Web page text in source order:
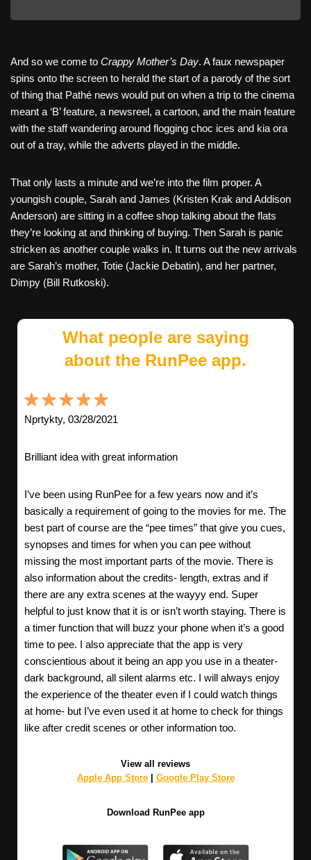
And so we come to Crappy Mother’s Day. A faux newspaper
spins onto the screen to herald the start of a parody of the sort
of thing that Pathé news would put on when a trip to the cinema
meant a ‘B’ feature, a newsreel, a cartoon, and the main feature
with the staff wandering around flogging choc ices and kia ora
out of a tray, while the adverts played in the middle.
That only lasts a minute and we’re into the film proper. A
youngish couple, Sarah and James (Kristen Krak and Addison
Anderson) are sitting in a coffee shop talking about the flats
they’re looking at and thinking of buying. Then Sarah is panic
stricken as another couple walks in. It turns out the new arrivals
are Sarah’s mother, Totie (Jackie Debatin), and her partner,
Dimpy (Bill Rutkoski).
What people are saying
about the RunPee app.
Nprtykty, 03/28/2021
Brilliant idea with great information
I’ve been using RunPee for a few years now and it’s
basically a requirement of going to the movies for me. The
best part of course are the “pee times” that give you cues,
synopses and times for when you can pee without
missing the most important parts of the movie. There is
also information about the credits- length, extras and if
there are any extra scenes at the wayyy end. Super
helpful to just know that it is or isn’t worth staying. There is
a timer function that will buzz your phone when it’s a good
time to pee. I also appreciate that the app is very
conscientious about it being an app you use in a theater-
dark background, all silent alarms etc. I will always enjoy
the experience of the theater even if I could watch things
at home- but I’ve even used it at home to check for things
like after credit scenes or other information too.
View all reviews
Apple App Store| Google Play Store
Download RunPee app